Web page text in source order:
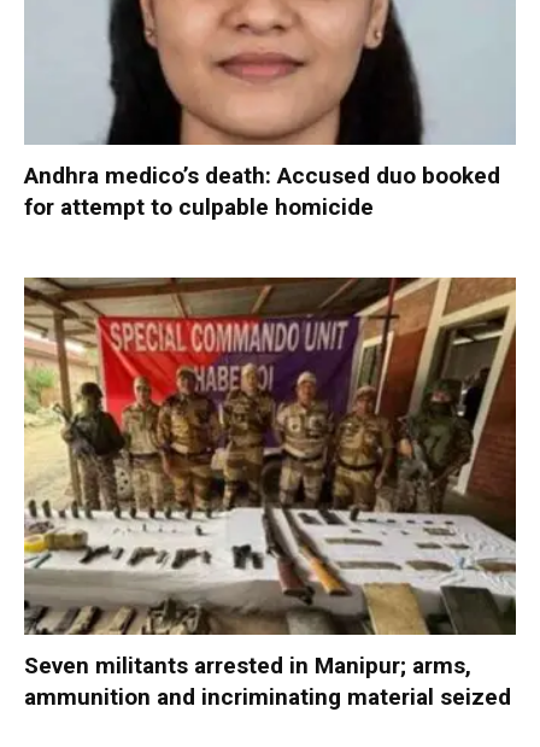
Andhra medico’s death: Accused duo booked
for attempt to culpable homicide
Seven militants arrested in Manipur; arms,
ammunition and incriminating material seized